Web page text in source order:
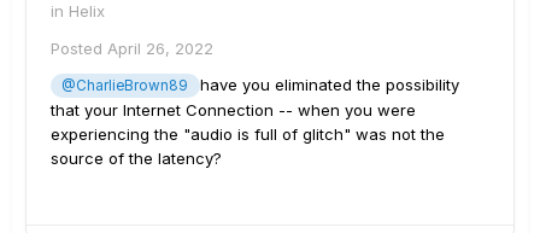
in Helix
Posted April 26, 2022
@CharlieBrown89
have you eliminated the possibility
that your Internet Connection -- when you were
experiencing the "audio is full of glitch" was not the
source of the latency?